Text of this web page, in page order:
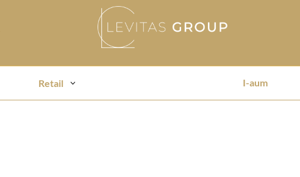
Retail I-aum